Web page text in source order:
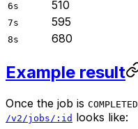
6s 510
7s 595
8s 680
Example result
Once the job is COMPLETED
/v2/jobs/:id looks like: